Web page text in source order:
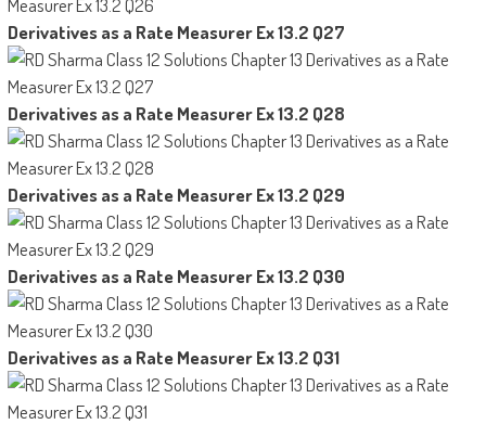
Derivatives as a Rate Measurer Ex 13.2 Q27
Derivatives as a Rate Measurer Ex 13.2 Q28
Derivatives as a Rate Measurer Ex 13.2 Q29
Derivatives as a Rate Measurer Ex 13.2 Q30
Derivatives as a Rate Measurer Ex 13.2 Q31